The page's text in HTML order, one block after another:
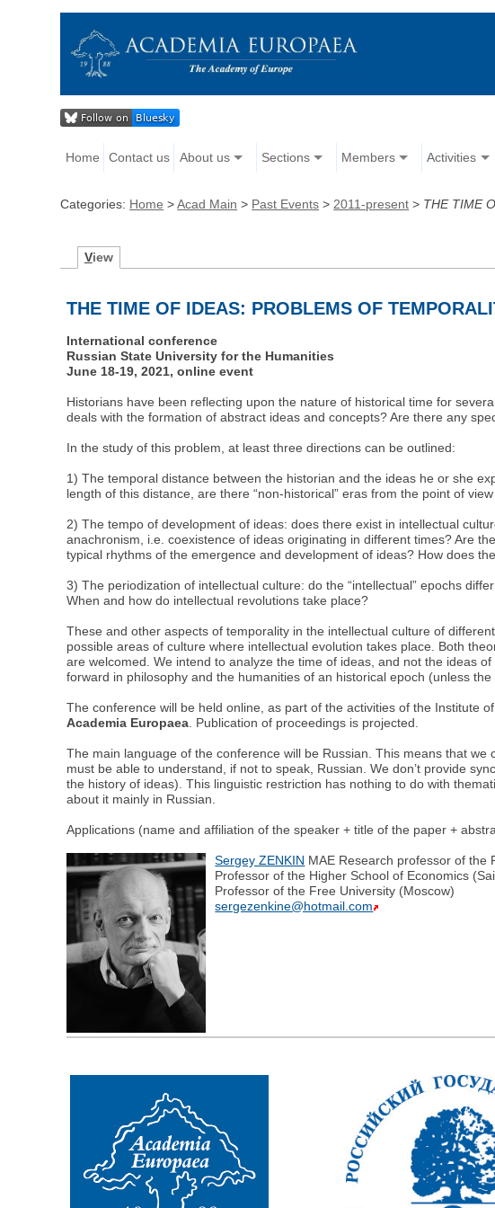
Home Contact us About us Sections Members Activities
Categories: Home >Acad Main > Past Events > 2011-present > THE TIME
View
THE TIME OF IDEAS: PROBLEMS OF
International conference
Russian State University for the Humanities
June 18-19, 2021, online event
Historians have been reflecting upon the nature of historical time for
deals with the formation of abstract ideas and concepts? Are there any
In the study of this problem, at least three directions can be outlined:
1) The temporal distance between the historian and the ideas he or she
length of this distance, are there “non-historical” eras from the point of
2) The tempo of development of ideas: does there exist in intellectual
anachronism, i.e. coexistence of ideas originating in different times? Are
typical rhythms of the emergence and development of ideas? How does
3) The periodization of intellectual culture: do the “intellectual” epochs
When and how do intellectual revolutions take place?
These and other aspects of temporality in the intellectual culture of
possible areas of culture where intellectual evolution takes place. Both
are welcomed. We intend to analyze the time of ideas, and not the ideas
forward in philosophy and the humanities of an historical epoch (unless
The conference will be held online, as part of the activities of the Institute
Academia Europaea . Publication of proceedings is projected.
The main language of the conference will be Russian. This means that
must be able to understand, if not to speak, Russian. We don’t provide
the history of ideas). This linguistic restriction has nothing to do with
about it mainly in Russian.
Applications (name and affiliation of the speaker + title of the paper +
Sergey ZENKIN MAE Research professor of the
Professor of the Higher School of Economics
Professor of the Free University (Moscow)
sergezenkine@hotmail.com